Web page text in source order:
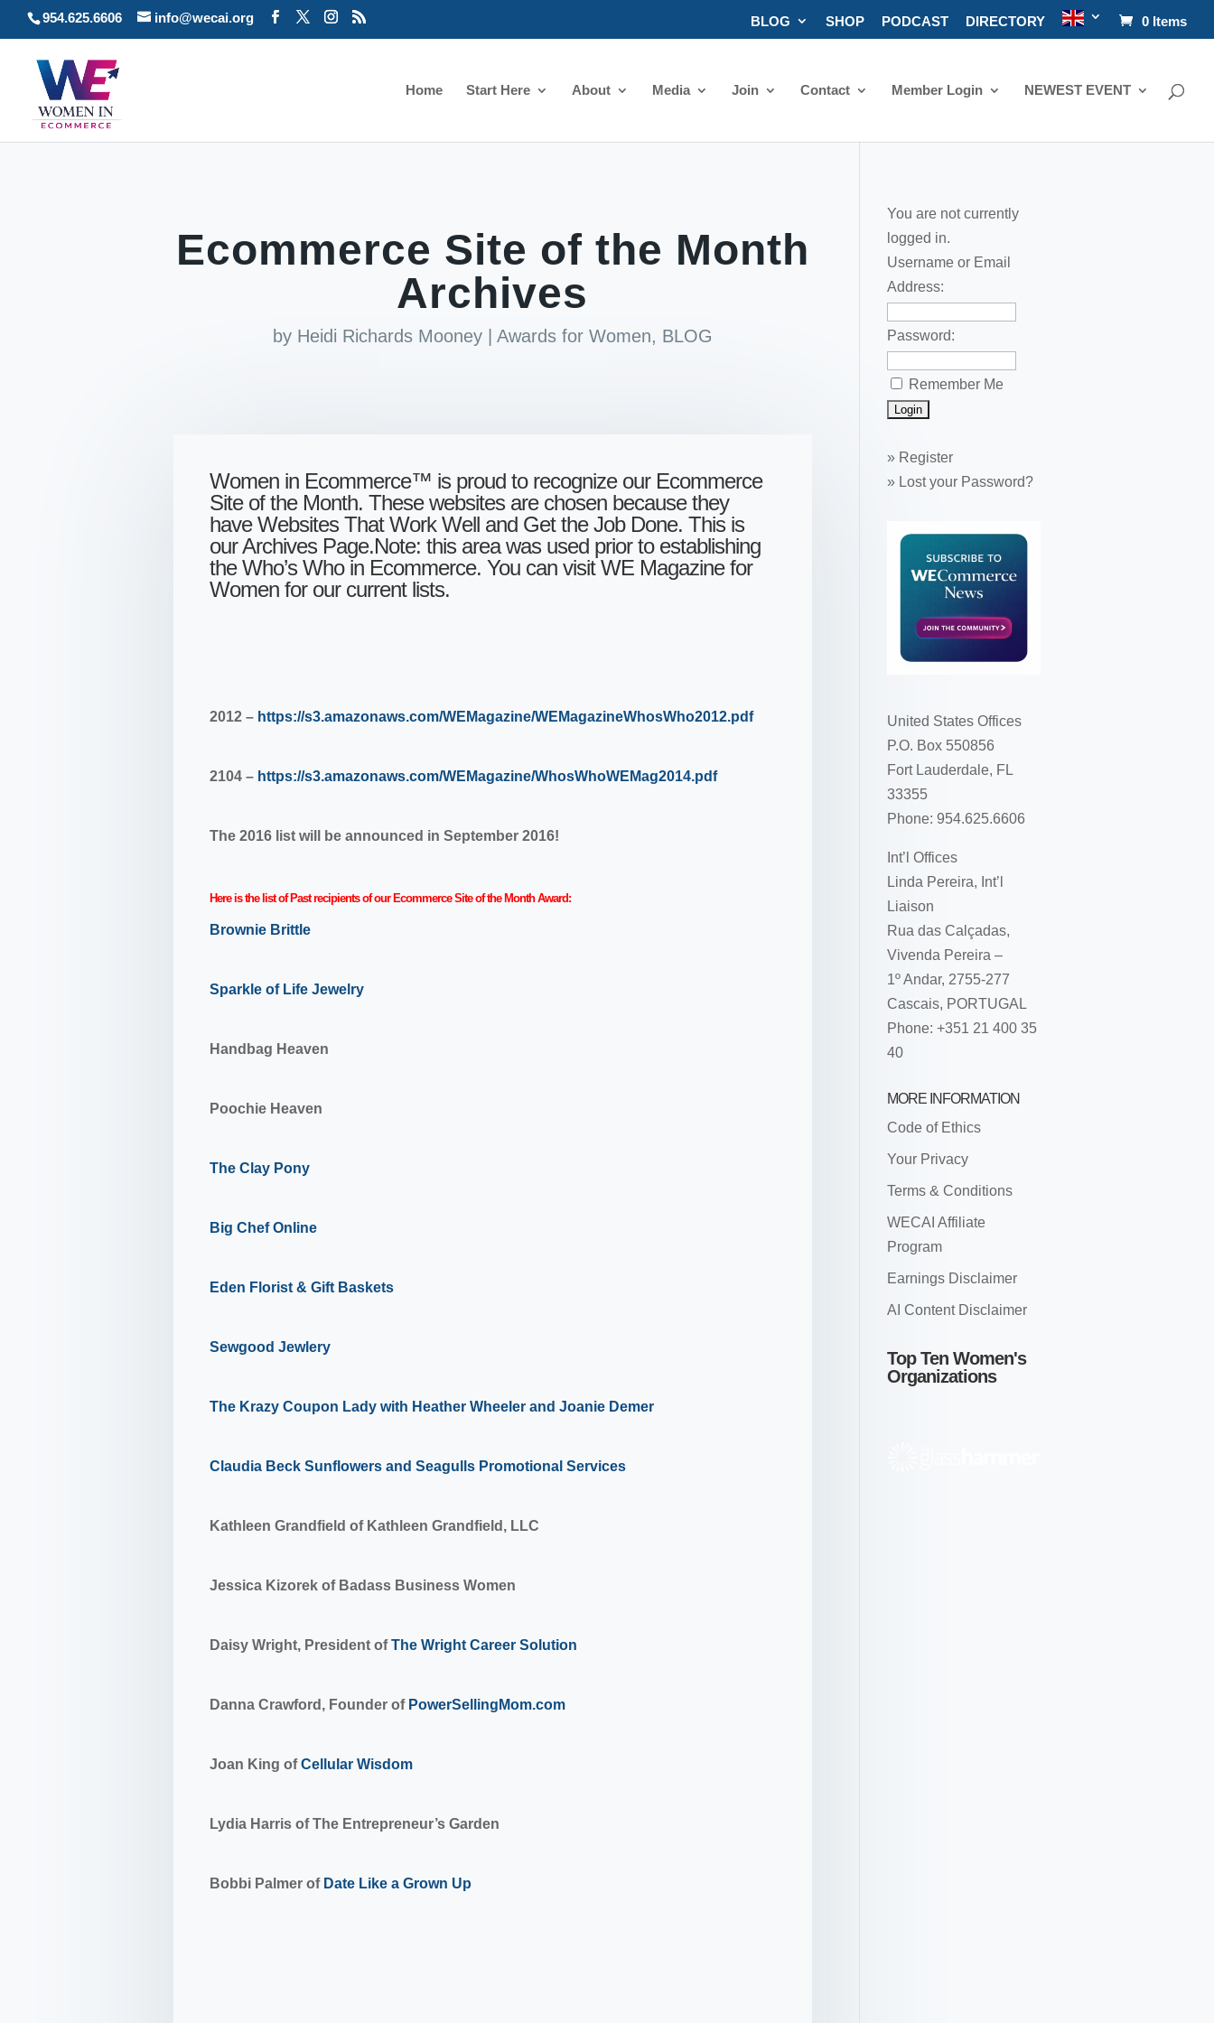
954.625.6606 info@wecai.org BLOG SHOP PODCAST DIRECTORY 0 Items
Home Start Here About Media Join Contact Member Login NEWEST EVENT
Ecommerce Site of the Month
Archives
by Heidi Richards Mooney| Awards for Women, BLOG
Women in Ecommerce™ is proud to recognize our Ecommerce
Site of the Month. These websites are chosen because they
have Websites That Work Well and Get the Job Done. This is
our Archives Page.Note: this area was used prior to establishing
the Who’s Who in Ecommerce. You can visit WE Magazine for
Women for our current lists.
2012 – https://s3.amazonaws.com/WEMagazine/WEMagazineWhosWho2012.pdf
2104 – https://s3.amazonaws.com/WEMagazine/WhosWhoWEMag2014.pdf
The 2016 list will be announced in September 2016!
Here is the list of Past recipients of our Ecommerce Site of the Month Award:
Brownie Brittle
Sparkle of Life Jewelry
Handbag Heaven
Poochie Heaven
The Clay Pony
Big Chef Online
Eden Florist & Gift Baskets
Sewgood Jewlery
The Krazy Coupon Lady with Heather Wheeler and Joanie Demer
Claudia Beck Sunflowers and Seagulls Promotional Services
Kathleen Grandfield of Kathleen Grandfield, LLC
Jessica Kizorek of Badass Business Women
Daisy Wright, President ofThe Wright Career Solution
Danna Crawford, Founder of PowerSellingMom.com
Joan King ofCellular Wisdom
Lydia Harris of The Entrepreneur’s Garden
Bobbi Palmer of Date Like a Grown Up
You are not currently
logged in.
Username or Email
Address:
Password:
Remember Me
» Register
» Lost your Password?
United States Offices
P.O. Box 550856
Fort Lauderdale, FL
33355
Phone: 954.625.6606
Int’l Offices
Linda Pereira, Int’l
Liaison
Rua das Calçadas,
Vivenda Pereira –
1º Andar, 2755-277
Cascais, PORTUGAL
Phone: +351 21 400 35
40
MORE INFORMATION
Code of Ethics
Your Privacy
Terms & Conditions
WECAI Affiliate
Program
Earnings Disclaimer
AI Content Disclaimer
Top Ten Women's
Organizations